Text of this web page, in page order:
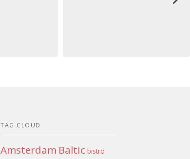
TAG CLOUD
Amsterdam Baltic bistro